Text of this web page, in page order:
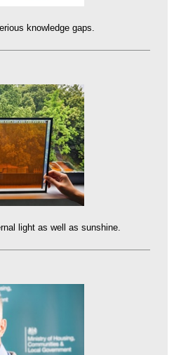
knowledge gaps.
light as well as sunshine.